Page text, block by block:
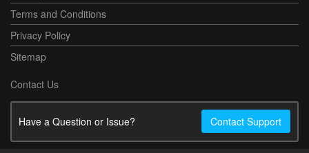
Terms and Conditions
Privacy Policy
Sitemap
Contact Us
Have a Question or Issue? Contact Support